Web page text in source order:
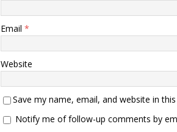
Email *
Website
Save my name, email, and website in
Notify me of follow-up comments by